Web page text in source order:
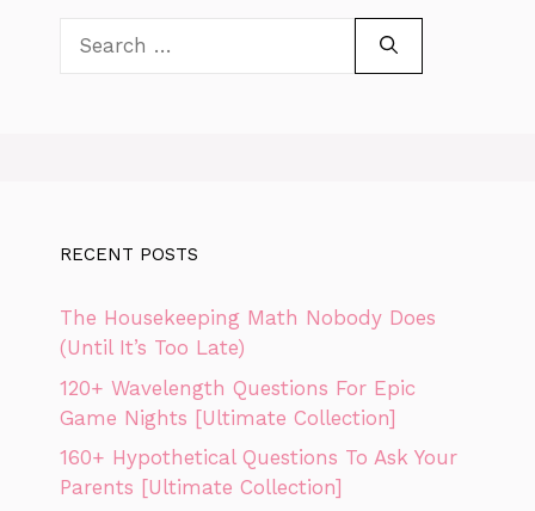
RECENT POSTS
The Housekeeping Math Nobody Does
(Until It’s Too Late)
120+ Wavelength Questions For Epic
Game Nights [Ultimate Collection]
160+ Hypothetical Questions To Ask Your
Parents [Ultimate Collection]